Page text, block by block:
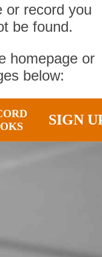
or record you
be found.
homepage or
below:
SIGN